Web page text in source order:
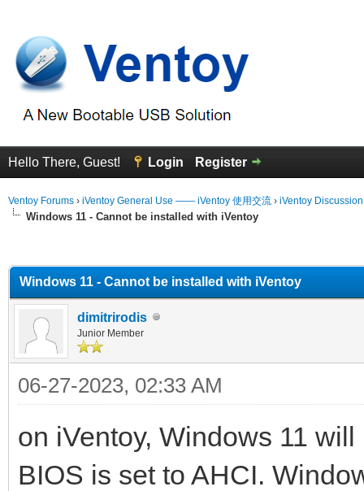
Hello There, Guest! Login Register
Ventoy Forums › iVentoy General Use —— iVentoy 使用交流 › iVentoy
Windows 11 - Cannot be installed with iVentoy
Windows 11 - Cannot be installed with iVentoy
dimitrirodis
Junior Member
06-27-2023, 02:33 AM
on iVentoy, Windows 11
BIOS is set to AHCI.